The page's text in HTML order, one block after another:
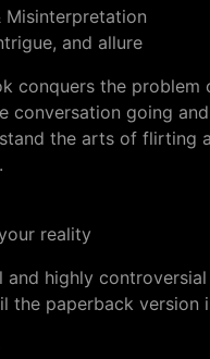
Misinterpretation
and allure
conquers the
conversation going
the arts of flirting
reality
and highly
the paperback version